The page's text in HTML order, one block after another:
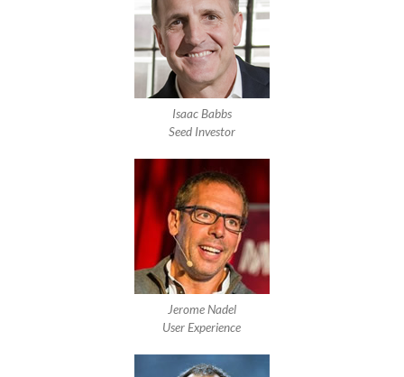
Isaac Babbs
Seed Investor
Jerome Nadel
User Experience